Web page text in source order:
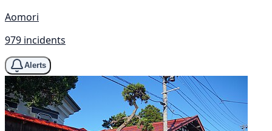
Aomori
979 incidents
Alerts